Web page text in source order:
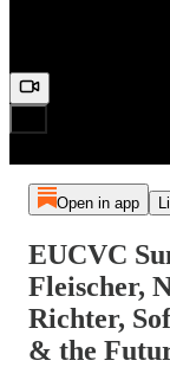
Open in app
EUCVC
Fleischer,
Richter,
& the